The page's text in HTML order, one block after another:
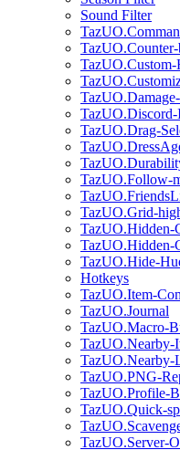
Sound Filter
TazUO.Discord-
TazUO.Drag-
TazUO.Follow-
TazUO.Grid-
TazUO.Hidden-
TazUO.Hidden-
TazUO.Hide-
Hotkeys
TazUO.Item-
TazUO.Journal
TazUO.Macro-
TazUO.Nearby-
TazUO.Nearby-
TazUO.PNG-
TazUO.Profile-
TazUO.Quick-
TazUO.Server-